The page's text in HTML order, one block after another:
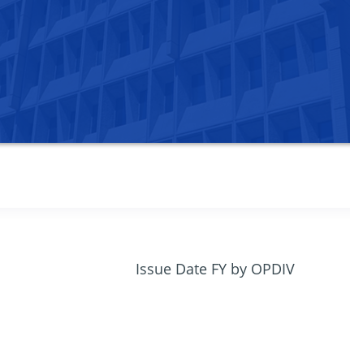
Issue Date FY by OPDIV